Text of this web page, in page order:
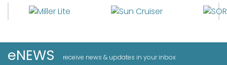
eNEWS receive news & updates in your inbox